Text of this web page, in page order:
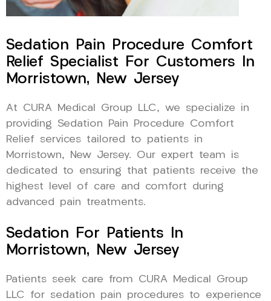
Sedation Pain Procedure Comfort
Relief Specialist For Customers In
Morristown, New Jersey
At CURA Medical Group LLC, we specialize in
providing Sedation Pain Procedure Comfort
Relief services tailored to patients in
Morristown, New Jersey. Our expert team is
dedicated to ensuring that patients receive the
highest level of care and comfort during
advanced pain treatments.
Sedation For Patients In
Morristown, New Jersey
Patients seek care from CURA Medical Group
LLC for sedation pain procedures to experience